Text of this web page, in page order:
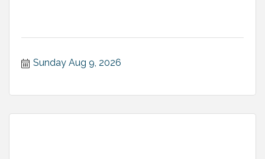
Sunday Aug 9, 2026